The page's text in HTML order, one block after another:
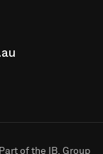
Part of the IB. Group